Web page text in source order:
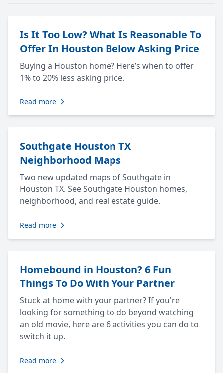
Is It Too Low? What Is Reasonable To
Offer In Houston Below Asking Price
Buying a Houston home? Here’s when to offer
1% to 20% less asking price.
Read more
Southgate Houston TX
Neighborhood Maps
Two new updated maps of Southgate in
Houston TX. See Southgate Houston homes,
neighborhood, and real estate guide.
Read more
Homebound in Houston? 6 Fun
Things To Do With Your Partner
Stuck at home with your partner? If you're
looking for something to do beyond watching
an old movie, here are 6 activities you can do to
switch it up.
Read more